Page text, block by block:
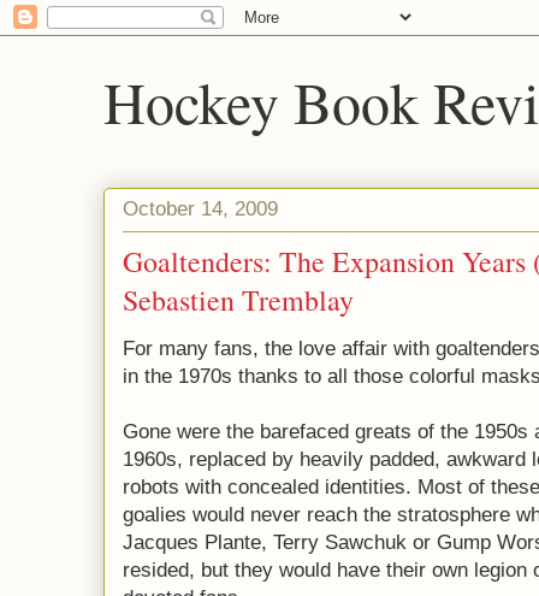
Hockey Book
October 14, 2009
Goaltenders: The Expansion
Sebastien Tremblay
For many fans, the love affair with
in the 1970s thanks to all those colorful
Gone were the barefaced greats of the 1950s
1960s, replaced by heavily padded, awkward
robots with concealed identities. Most of these
goalies would never reach the stratosphere
Jacques Plante, Terry Sawchuk or Gump
resided, but they would have their own legion